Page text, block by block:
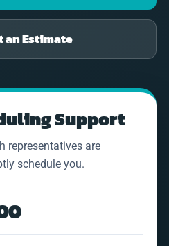
an Estimate
Support
representatives are
schedule you.